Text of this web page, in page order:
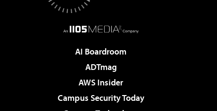
AI Boardroom
ADTmag
AWS Insider
Campus Security Today